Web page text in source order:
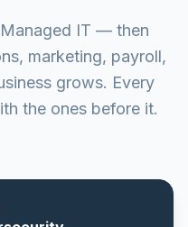
IT — then
marketing, payroll,
grows. Every
the ones before it.